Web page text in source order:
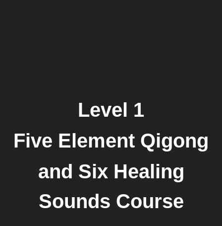
Level 1
Five Element Qigong
and Six Healing
Sounds Course